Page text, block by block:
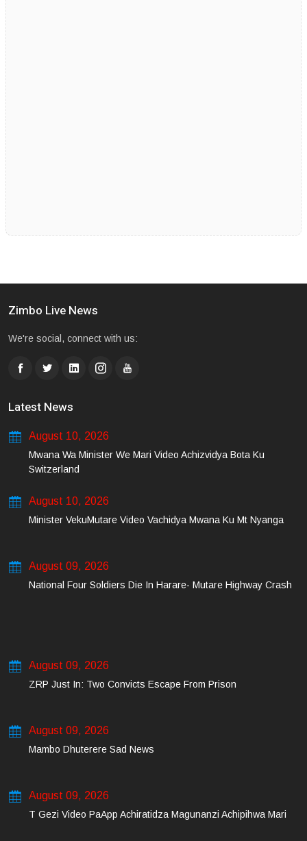
Zimbo Live News
We're social, connect with us:
Latest News
August 10, 2026
Mwana Wa Minister We Mari Video Achizvidya Bota Ku
Switzerland
August 10, 2026
Minister VekuMutare Video Vachidya Mwana Ku Mt Nyanga
August 09, 2026
National Four Soldiers Die In Harare- Mutare Highway Crash
August 09, 2026
ZRP Just In: Two Convicts Escape From Prison
August 09, 2026
Mambo Dhuterere Sad News
August 09, 2026
T Gezi Video PaApp Achiratidza Magunanzi Achipihwa Mari